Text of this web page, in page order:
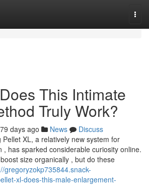
This Intimate
Truly Work?
79 days ago News
Discuss
XL, a relatively new system for
, has sparked considerable curiosity online.
size organically , but do these
gregoryzokp735844.snack-
xl-does-this-male-enlargement-